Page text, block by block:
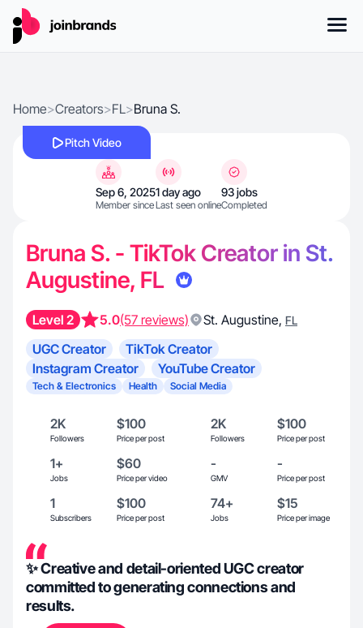
Home>Creators>FL>Bruna S.
Pitch Video
Sep 6, 2025
Member since
1 day ago
Last seen online
93 jobs
Completed
Bruna S. - TikTok Creator in St.
Augustine, FL
Level 2 5.0(57 reviews) St. Augustine, FL
UGC Creator
TikTok Creator
Instagram Creator
YouTube Creator
Tech & Electronics Health Social Media
2K
Followers
$100
Price per post
2K
Followers
$100
Price per post
1+
Jobs
$60
Price per video
-
GMV
-
Price per post
1
Subscribers
$100
Price per post
74+
Jobs
$15
Price per image
✨ Creative and detail-oriented UGC creator
committed to generating connections and
results.